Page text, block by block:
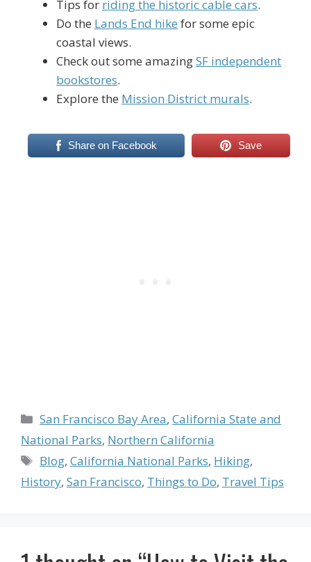
Tips for riding the historic cable cars.
Do the Lands End hike for some epic
coastal views.
Check out some amazingSF independent
bookstores.
Explore the Mission District murals.
Share on Facebook Save
Categories
San Francisco Bay Area,California State and
National Parks, Northern California
Tags
Blog,California National Parks, Hiking,
History, San Francisco, Things to Do, Travel Tips